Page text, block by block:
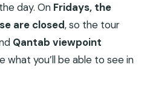
day. On Fridays, the
are closed, so the tour
Qantab viewpoint
what you’ll be able to see in